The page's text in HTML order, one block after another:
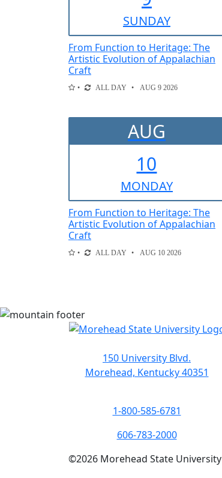
SUNDAY
From Function to Heritage: The
Artistic Evolution of Appalachian
Craft
ALL DAY AUG 9 2026
AUG
10
MONDAY
From Function to Heritage: The
Artistic Evolution of Appalachian
Craft
ALL DAY AUG 10 2026
150 University Blvd.
Morehead, Kentucky 40351
1-800-585-6781
606-783-2000
©2026 Morehead State University